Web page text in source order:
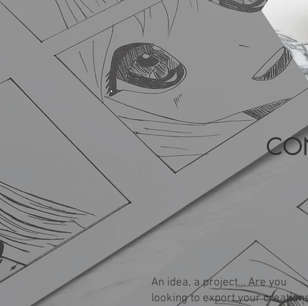
An idea, a project… Are you
looking to export your